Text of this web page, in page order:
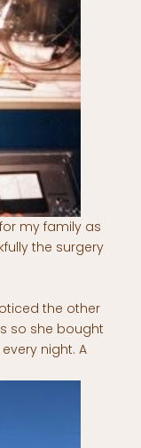
my family as
the surgery
the other
so she bought
night. A